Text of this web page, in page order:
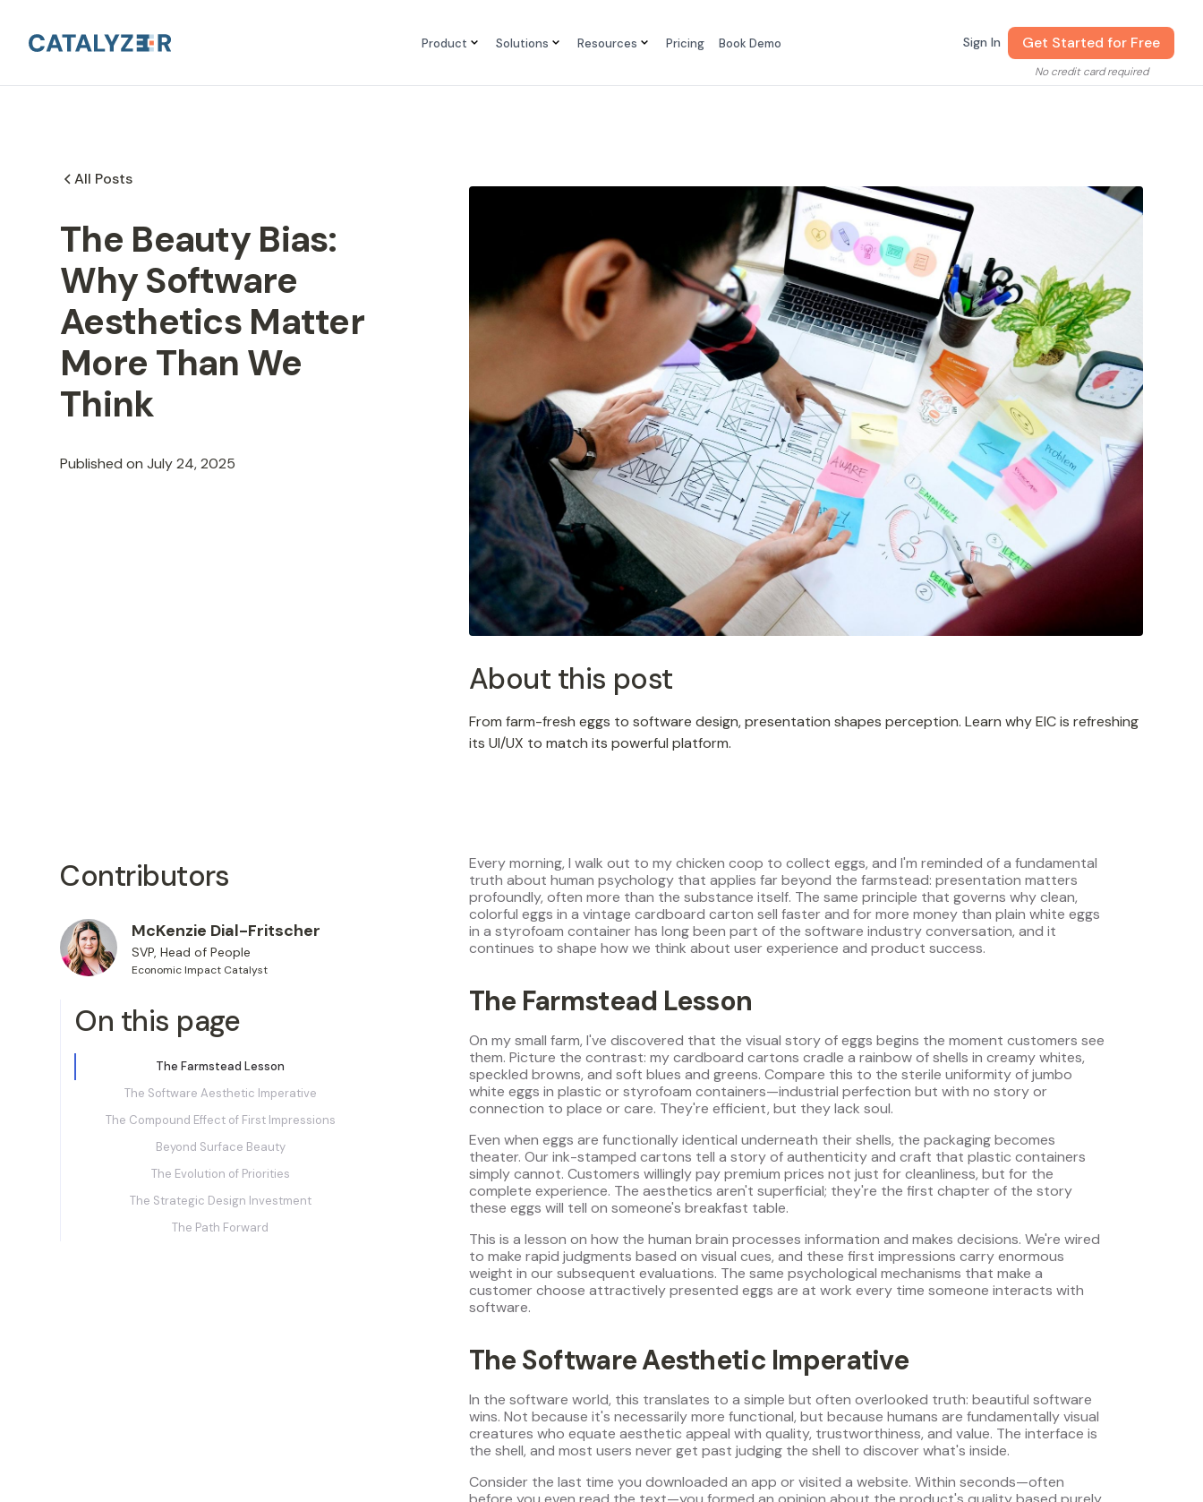
Product Solutions Resources Pricing Book Demo Sign In Get Started for Free
No credit card required
All Posts
The Beauty Bias:
Why Software
Aesthetics Matter
More Than We
Think
Published on July 24, 2025
About this post
From farm-fresh eggs to software design, presentation shapes perception. Learn why EIC is refreshing
its UI/UX to match its powerful platform.
Contributors
McKenzie Dial-Fritscher
SVP, Head of People
Economic Impact Catalyst
On this page
The Farmstead Lesson
The Software Aesthetic Imperative
The Compound Effect of First Impressions
Beyond Surface Beauty
‍The Evolution of Priorities
The Strategic Design Investment
The Path Forward
Every morning, I walk out to my chicken coop to collect eggs, and I'm reminded of a fundamental
truth about human psychology that applies far beyond the farmstead: presentation matters
profoundly, often more than the substance itself. The same principle that governs why clean,
colorful eggs in a vintage cardboard carton sell faster and for more money than plain white eggs
in a styrofoam container has long been part of the software industry conversation, and it
continues to shape how we think about user experience and product success.
The Farmstead Lesson
On my small farm, I've discovered that the visual story of eggs begins the moment customers see
them. Picture the contrast: my cardboard cartons cradle a rainbow of shells in creamy whites,
speckled browns, and soft blues and greens. Compare this to the sterile uniformity of jumbo
white eggs in plastic or styrofoam containers—industrial perfection but with no story or
connection to place or care. They're efficient, but they lack soul.
Even when eggs are functionally identical underneath their shells, the packaging becomes
theater. Our ink-stamped cartons tell a story of authenticity and craft that plastic containers
simply cannot. Customers willingly pay premium prices not just for cleanliness, but for the
complete experience. The aesthetics aren't superficial; they're the first chapter of the story
these eggs will tell on someone's breakfast table.
This is a lesson on how the human brain processes information and makes decisions. We're wired
to make rapid judgments based on visual cues, and these first impressions carry enormous
weight in our subsequent evaluations. The same psychological mechanisms that make a
customer choose attractively presented eggs are at work every time someone interacts with
software.
The Software Aesthetic Imperative
In the software world, this translates to a simple but often overlooked truth: beautiful software
wins. Not because it's necessarily more functional, but because humans are fundamentally visual
creatures who equate aesthetic appeal with quality, trustworthiness, and value. The interface is
the shell, and most users never get past judging the shell to discover what's inside.
Consider the last time you downloaded an app or visited a website. Within seconds—often